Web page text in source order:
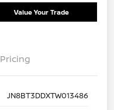
Value Your Trade
Pricing
JN8BT3DDXTW013486